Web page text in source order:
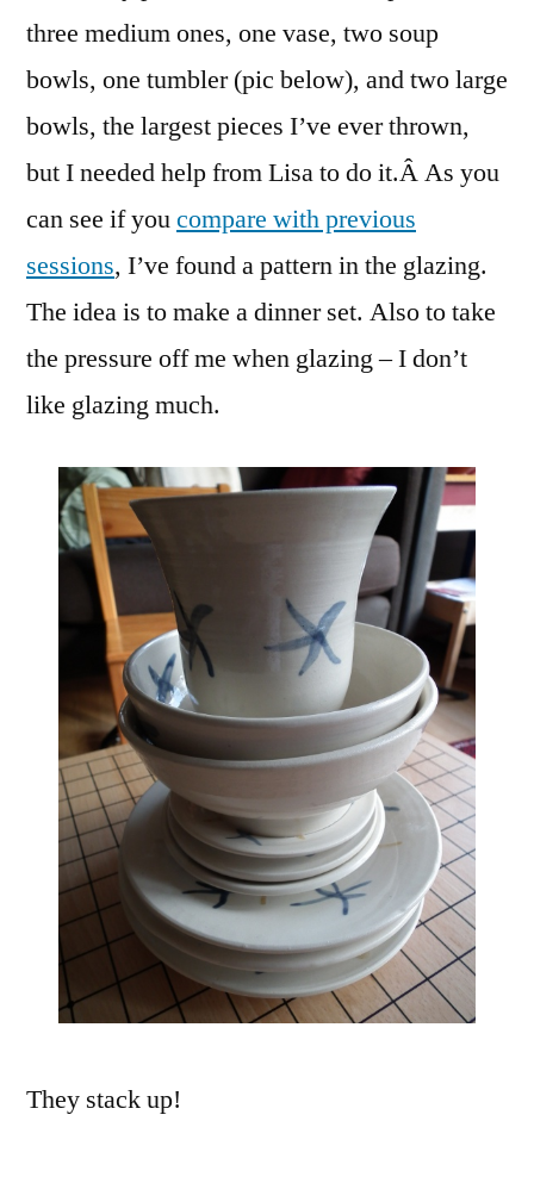
three medium ones, one vase, two soup
bowls, one tumbler (pic below), and two large
bowls, the largest pieces I’ve ever thrown,
but I needed help from Lisa to do it.Â As you
can see if youcompare with previous
sessions, I’ve found a pattern in the glazing.
The idea is to make a dinner set. Also to take
the pressure off me when glazing – I don’t
like glazing much.
They stack up!